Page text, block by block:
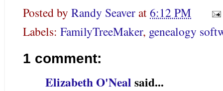
Posted by Randy Seaverat6:12 PM
Labels: FamilyTreeMaker, genealogy
1 comment:
Elizabeth O'Neal said...